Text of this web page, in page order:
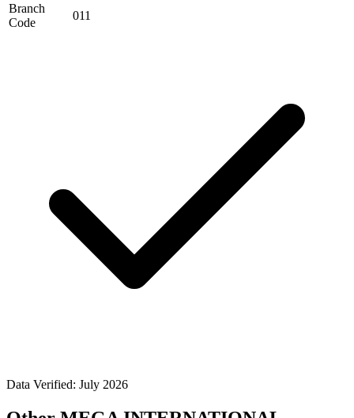
Branch
Code
011
Data Verified: July 2026